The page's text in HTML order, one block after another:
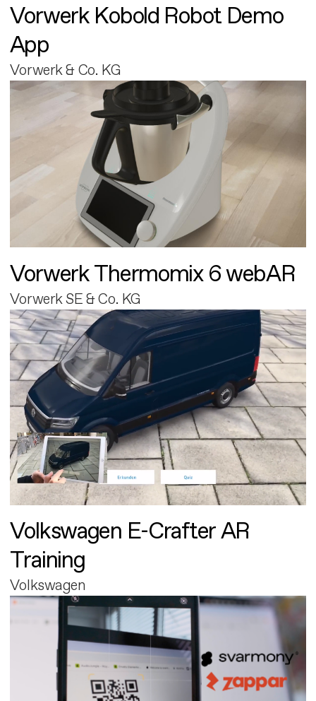
Vorwerk Kobold Robot Demo
App
Vorwerk & Co. KG
Vorwerk Thermomix 6 webAR
Vorwerk SE & Co. KG
Volkswagen E-Crafter AR
Training
Volkswagen